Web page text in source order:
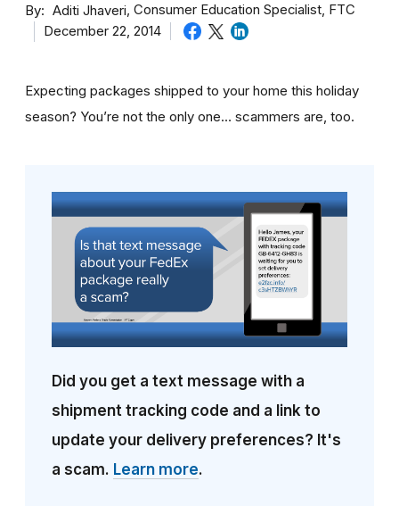
By Aditi Jhaveri Consumer Education Specialist, FTC
December 22, 2014
Expecting packages shipped to your home this holiday
season? You’re not the only one… scammers are, too.
Did you get a text message with a
shipment tracking code and a link to
update your delivery preferences? It's
a scam. Learn more.